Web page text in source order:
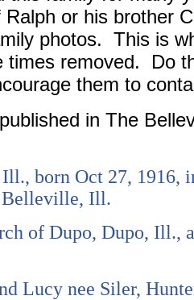
or his brother
photos. This is
times removed.
Do
them to
in The
born Oct 27, 1916,
Belleville, Ill.
of Dupo, Dupo, Ill.,
Lucy nee Siler,